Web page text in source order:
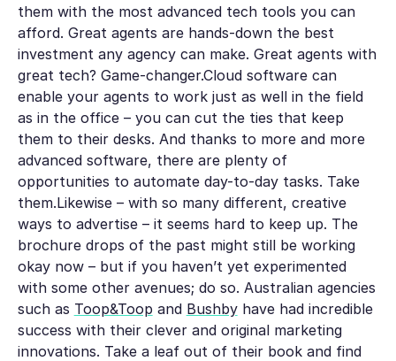
them with the most advanced tech tools you can
afford. Great agents are hands-down the best
investment any agency can make. Great agents with
great tech? Game-changer.Cloud software can
enable your agents to work just as well in the field
as in the office – you can cut the ties that keep
them to their desks. And thanks to more and more
advanced software, there are plenty of
opportunities to automate day-to-day tasks. Take
them.Likewise – with so many different, creative
ways to advertise – it seems hard to keep up. The
brochure drops of the past might still be working
okay now – but if you haven’t yet experimented
with some other avenues; do so. Australian agencies
such as Toop&Toop and Bushbyhave had incredible
success with their clever and original marketing
innovations. Take a leaf out of their book and find